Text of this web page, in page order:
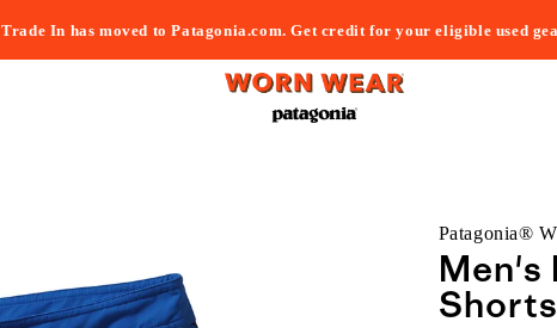
Trade In has moved to Patagonia.com. Get credit for your eligible used
Patagonia®
Men's